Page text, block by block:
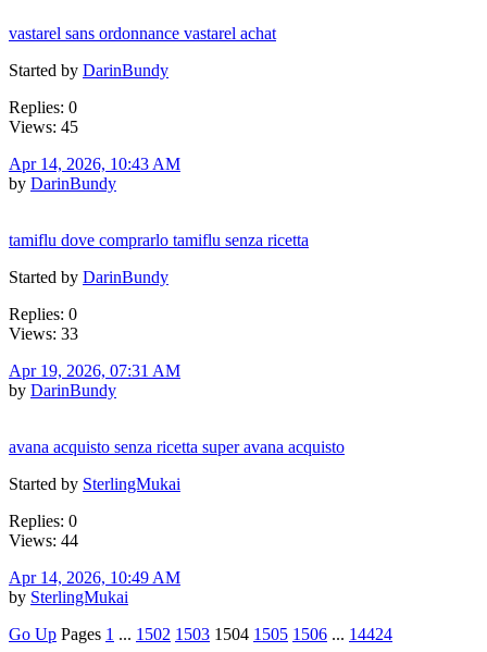
vastarel sans ordonnance vastarel achat
Started by DarinBundy
Replies: 0
Views: 45
Apr 14, 2026, 10:43 AM
by DarinBundy
tamiflu dove comprarlo tamiflu senza ricetta
Started by DarinBundy
Replies: 0
Views: 33
Apr 19, 2026, 07:31 AM
by DarinBundy
avana acquisto senza ricetta super avana acquisto
Started by SterlingMukai
Replies: 0
Views: 44
Apr 14, 2026, 10:49 AM
by SterlingMukai
Go Up Pages 1 ... 1502 1503 1504 1505 1506 ... 14424